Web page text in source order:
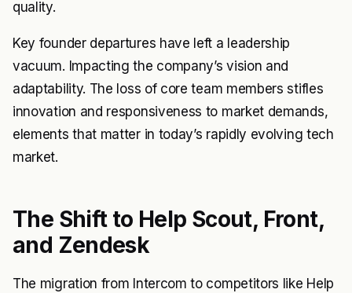
quality.
Key founder departures have left a leadership
vacuum. Impacting the company’s vision and
adaptability. The loss of core team members stifles
innovation and responsiveness to market demands,
elements that matter in today’s rapidly evolving tech
market.
The Shift to Help Scout, Front,
and Zendesk
The migration from Intercom to competitors like Help